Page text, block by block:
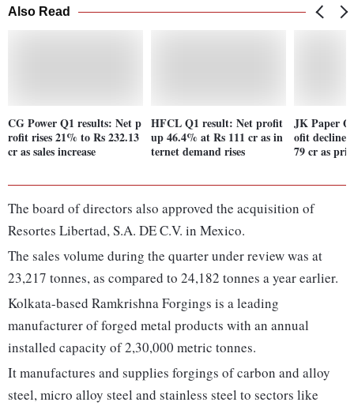
Also Read
CG Power Q1 results: Net p
rofit rises 21% to Rs 232.13
cr as sales increase
HFCL Q1 result: Net profit
up 46.4% at Rs 111 cr as in
ternet demand rises
JK Paper
ofit
79 cr as
The board of directors also approved the acquisition of
Resortes Libertad, S.A. DE C.V. in Mexico.
The sales volume during the quarter under review was at
23,217 tonnes, as compared to 24,182 tonnes a year earlier.
Kolkata-based Ramkrishna Forgings is a leading
manufacturer of forged metal products with an annual
installed capacity of 2,30,000 metric tonnes.
It manufactures and supplies forgings of carbon and alloy
steel, micro alloy steel and stainless steel to sectors like